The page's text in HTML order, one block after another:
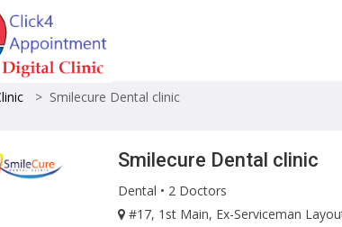
> Smilecure Dental clinic
Smilecure Dental clinic
Dental • 2 Doctors
#17, 1st Main, Ex-Serviceman